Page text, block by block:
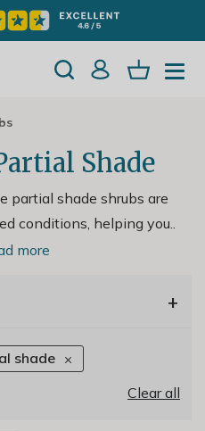
Shade
partial shade shrubs are
conditions, helping you..
more
+
shade
Clear all